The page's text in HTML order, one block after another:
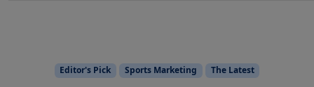
Editor's Pick Sports Marketing The Latest